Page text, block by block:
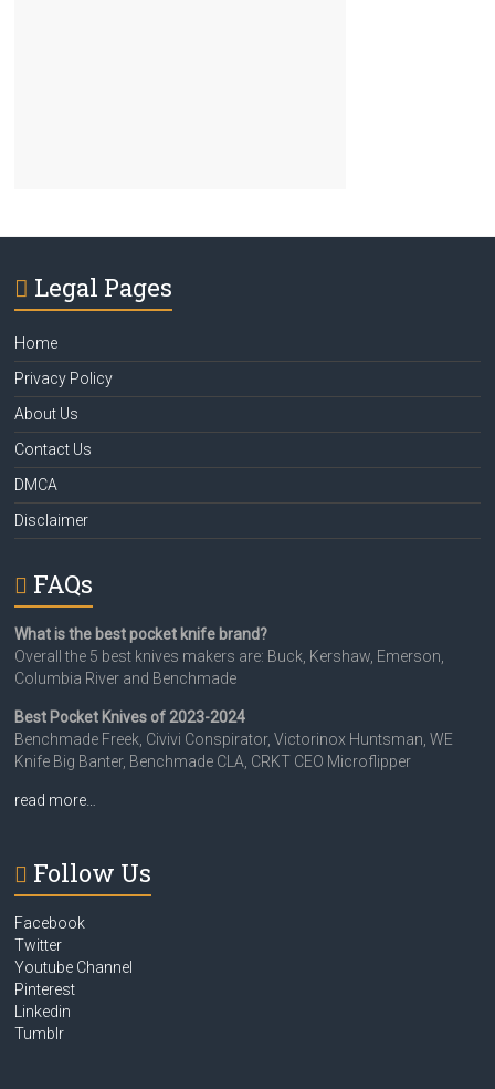
Legal Pages
Home
Privacy Policy
About Us
Contact Us
DMCA
Disclaimer
FAQs
What is the best pocket knife brand?
Overall the 5 best knives makers are: Buck, Kershaw, Emerson,
Columbia River and Benchmade
Best Pocket Knives of 2023-2024
Benchmade Freek, Civivi Conspirator, Victorinox Huntsman, WE
Knife Big Banter, Benchmade CLA, CRKT CEO Microflipper
read more…
Follow Us
Facebook
Twitter
Youtube Channel
Pinterest
Linkedin
Tumblr